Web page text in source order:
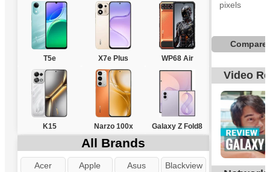
T5e X7e Plus WP68 Air
K15 Narzo 100x Galaxy Z Fold8
All Brands
Acer Apple Asus
Blackview
pixels
Compare
Video